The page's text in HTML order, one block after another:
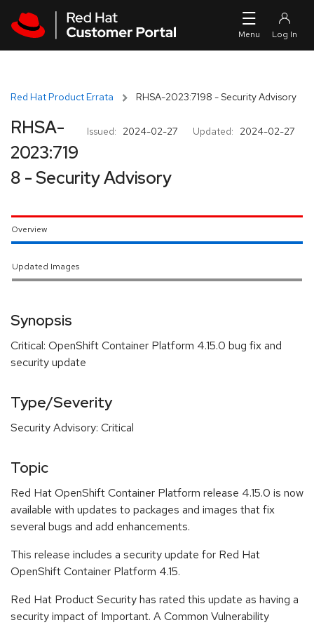
Red Hat Product Errata RHSA-2023:7198 - Security Advisory
Issued: 2024-02-27 Updated: 2024-02-27
RHSA-
2023:719
8 - Security Advisory
Overview
Updated Images
Synopsis
Critical: OpenShift Container Platform 4.15.0 bug fix and
security update
Type/Severity
Security Advisory: Critical
Topic
Red Hat OpenShift Container Platform release 4.15.0 is now
available with updates to packages and images that fix
several bugs and add enhancements.
This release includes a security update for Red Hat
OpenShift Container Platform 4.15.
Red Hat Product Security has rated this update as having a
security impact of Important. A Common Vulnerability